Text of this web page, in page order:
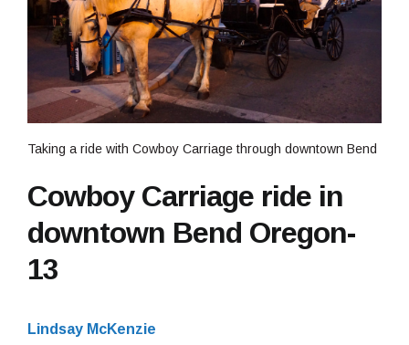
Taking a ride with Cowboy Carriage through downtown Bend
Cowboy Carriage ride in
downtown Bend Oregon-
13
Lindsay McKenzie